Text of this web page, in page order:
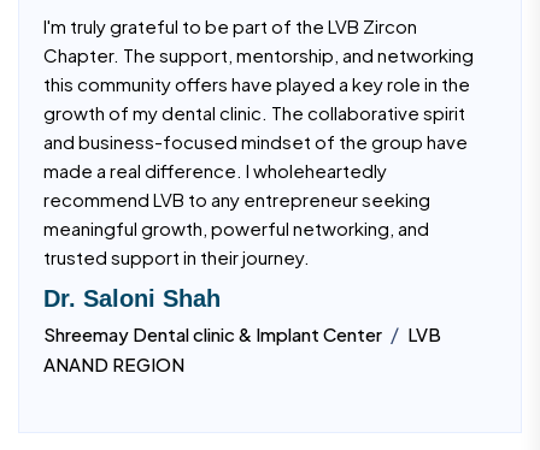
I'm truly grateful to be part of the LVB Zircon
Chapter. The support, mentorship, and networking
this community offers have played a key role in the
growth of my dental clinic. The collaborative spirit
and business-focused mindset of the group have
made a real difference. I wholeheartedly
recommend LVB to any entrepreneur seeking
meaningful growth, powerful networking, and
trusted support in their journey.
Dr. Saloni Shah
Shreemay Dental clinic & Implant Center / LVB
ANAND REGION